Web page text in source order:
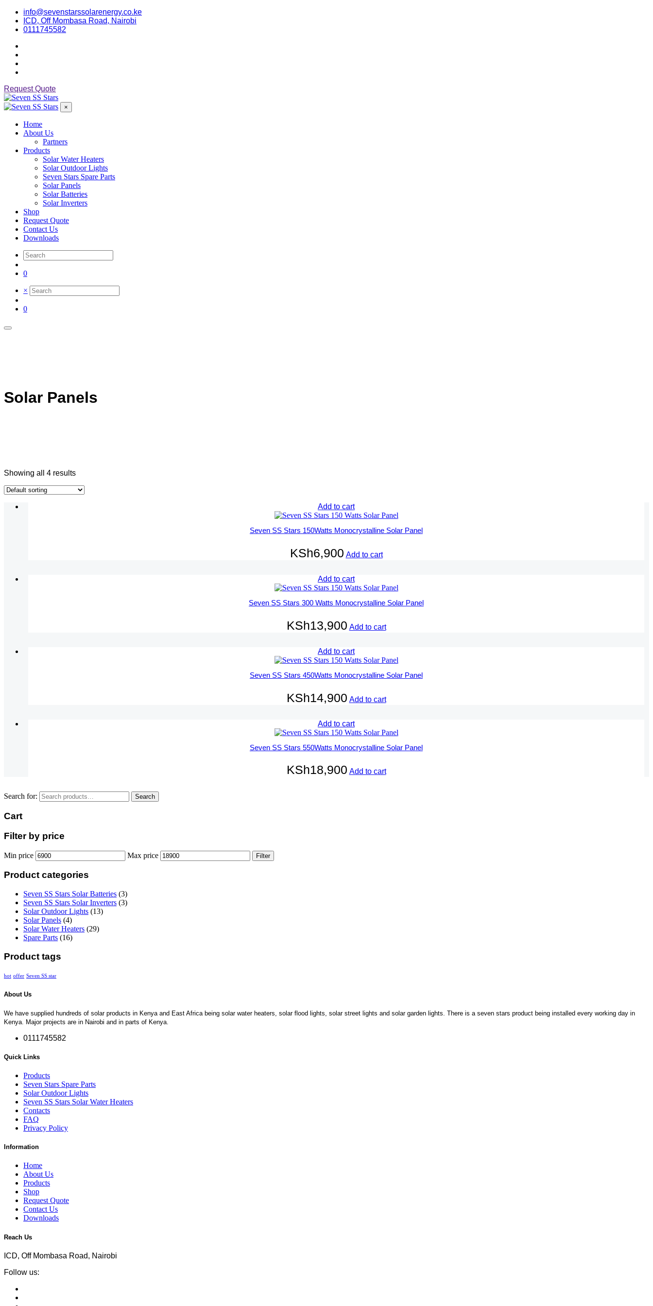
info@sevenstarssolarenergy.co.ke
ICD, Off Mombasa Road, Nairobi
0111745582
Request Quote
×
Home
About Us
Partners
Products
Solar Water Heaters
Solar Outdoor Lights
Seven Stars Spare Parts
Solar Panels
Solar Batteries
Solar Inverters
Shop
Request Quote
Contact Us
Downloads
0
×
0
Solar Panels
Showing all 4 results
Add to cart
Seven SS Stars 150Watts Monocrystalline Solar Panel
KSh6,900 Add to cart
Add to cart
Seven SS Stars 300 Watts Monocrystalline Solar Panel
KSh13,900 Add to cart
Add to cart
Seven SS Stars 450Watts Monocrystalline Solar Panel
KSh14,900 Add to cart
Add to cart
Seven SS Stars 550Watts Monocrystalline Solar Panel
KSh18,900 Add to cart
Search for: Search
Cart
Filter by price
Min price Max price Filter
Product categories
Seven SS Stars Solar Batteries (3)
Seven SS Stars Solar Inverters (3)
Solar Outdoor Lights (13)
Solar Panels (4)
Solar Water Heaters (29)
Spare Parts (16)
Product tags
hot offer Seven SS star
About Us
We have supplied hundreds of solar products in Kenya and East Africa being solar water heaters, solar flood lights, solar street lights and solar garden lights. There is a seven stars product being installed every working day in
Kenya. Major projects are in Nairobi and in parts of Kenya.
0111745582
Quick Links
Products
Seven Stars Spare Parts
Solar Outdoor Lights
Seven SS Stars Solar Water Heaters
Contacts
FAQ
Privacy Policy
Information
Home
About Us
Products
Shop
Request Quote
Contact Us
Downloads
Reach Us
ICD, Off Mombasa Road, Nairobi
Follow us: